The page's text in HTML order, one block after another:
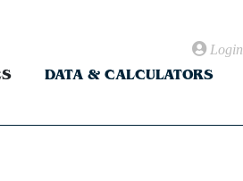
Login
DATA & CALCULATORS